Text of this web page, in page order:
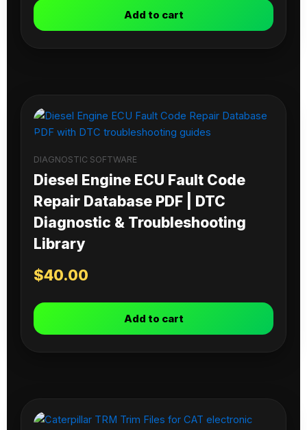
Add to cart
DIAGNOSTIC SOFTWARE
Diesel Engine ECU Fault Code
Repair Database PDF | DTC
Diagnostic & Troubleshooting
Library
$40.00
Add to cart